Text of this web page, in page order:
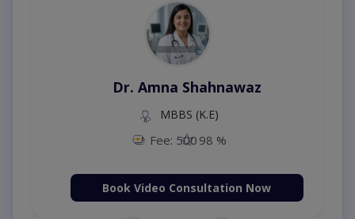
Dr. Amna Shahnawaz
MBBS (K.E)
Fee: 500 98 %
Book Video Consultation Now